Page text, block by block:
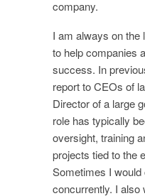
company.
I am always on the
to help companies
success. In
report to CEOs of
Director of a large
role has typically
oversight, training
projects tied to the
Sometimes I
concurrently. I also